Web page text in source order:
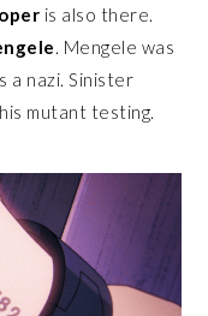
is also there.
. Mengele was
a nazi. Sinister
mutant testing.